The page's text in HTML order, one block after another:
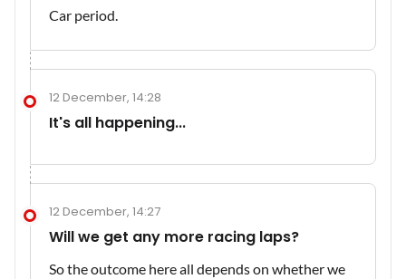
Car period.
12 December, 14:28
It's all happening...
12 December, 14:27
Will we get any more racing laps?
So the outcome here all depends on whether we